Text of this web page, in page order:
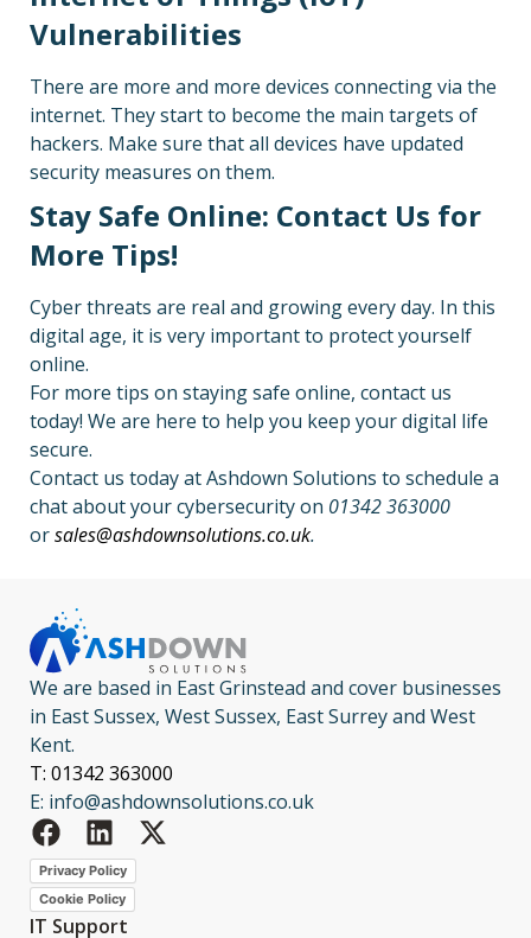
Vulnerabilities
There are more and more devices connecting via the
internet. They start to become the main targets of
hackers. Make sure that all devices have updated
security measures on them.
Stay Safe Online: Contact Us for
More Tips!
Cyber threats are real and growing every day. In this
digital age, it is very important to protect yourself
online.
For more tips on staying safe online, contact us
today! We are here to help you keep your digital life
secure.
Contact us today at Ashdown Solutions to schedule a
chat about your cybersecurity on 01342 363000
orsales@ashdownsolutions.co.uk.
We are based in East Grinstead and cover businesses
in East Sussex, West Sussex, East Surrey and West
Kent.
T: 01342 363000
E: info@ashdownsolutions.co.uk
Privacy Policy
Cookie Policy
IT Support